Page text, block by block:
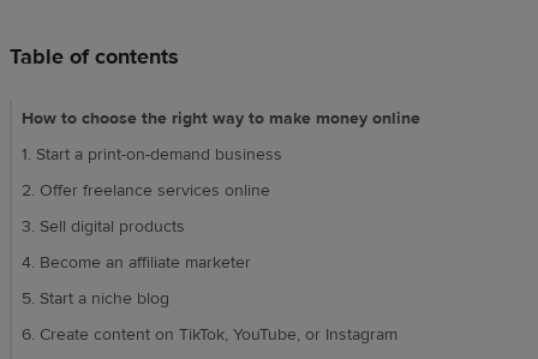
Table of contents
How to choose the right way to make money online
1. Start a print-on-demand business
2. Offer freelance services online
3. Sell digital products
4. Become an affiliate marketer
5. Start a niche blog
6. Create content on TikTok, YouTube, or Instagram